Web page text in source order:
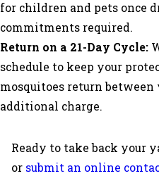
for children and pets once
commitments required.
Return on a 21-Day Cycle:
schedule to keep your
mosquitoes return between
additional charge.
Ready to take back your
or submit an online